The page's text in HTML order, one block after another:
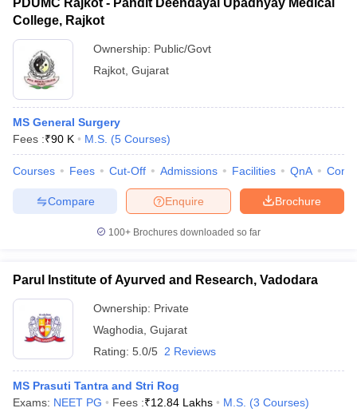
PDUMC Rajkot - Pandit Deendayal Upadhyay Medical
College, Rajkot
Ownership: Public/Govt
Rajkot Gujarat
MS General Surgery
Fees :₹90 K M.S. (5 Courses)
Courses Fees Cut-Off Admissions Facilities QnA
Brochure
Enquire
Compare
100+ Brochures downloaded so far
Parul Institute of Ayurved and Research, Vadodara
Ownership: Private
Waghodia Gujarat
Rating: 5.0/5 2 Reviews
MS Prasuti Tantra and Stri Rog
Exams: NEET PG Fees :₹12.84 Lakhs M.S. (3 Courses)